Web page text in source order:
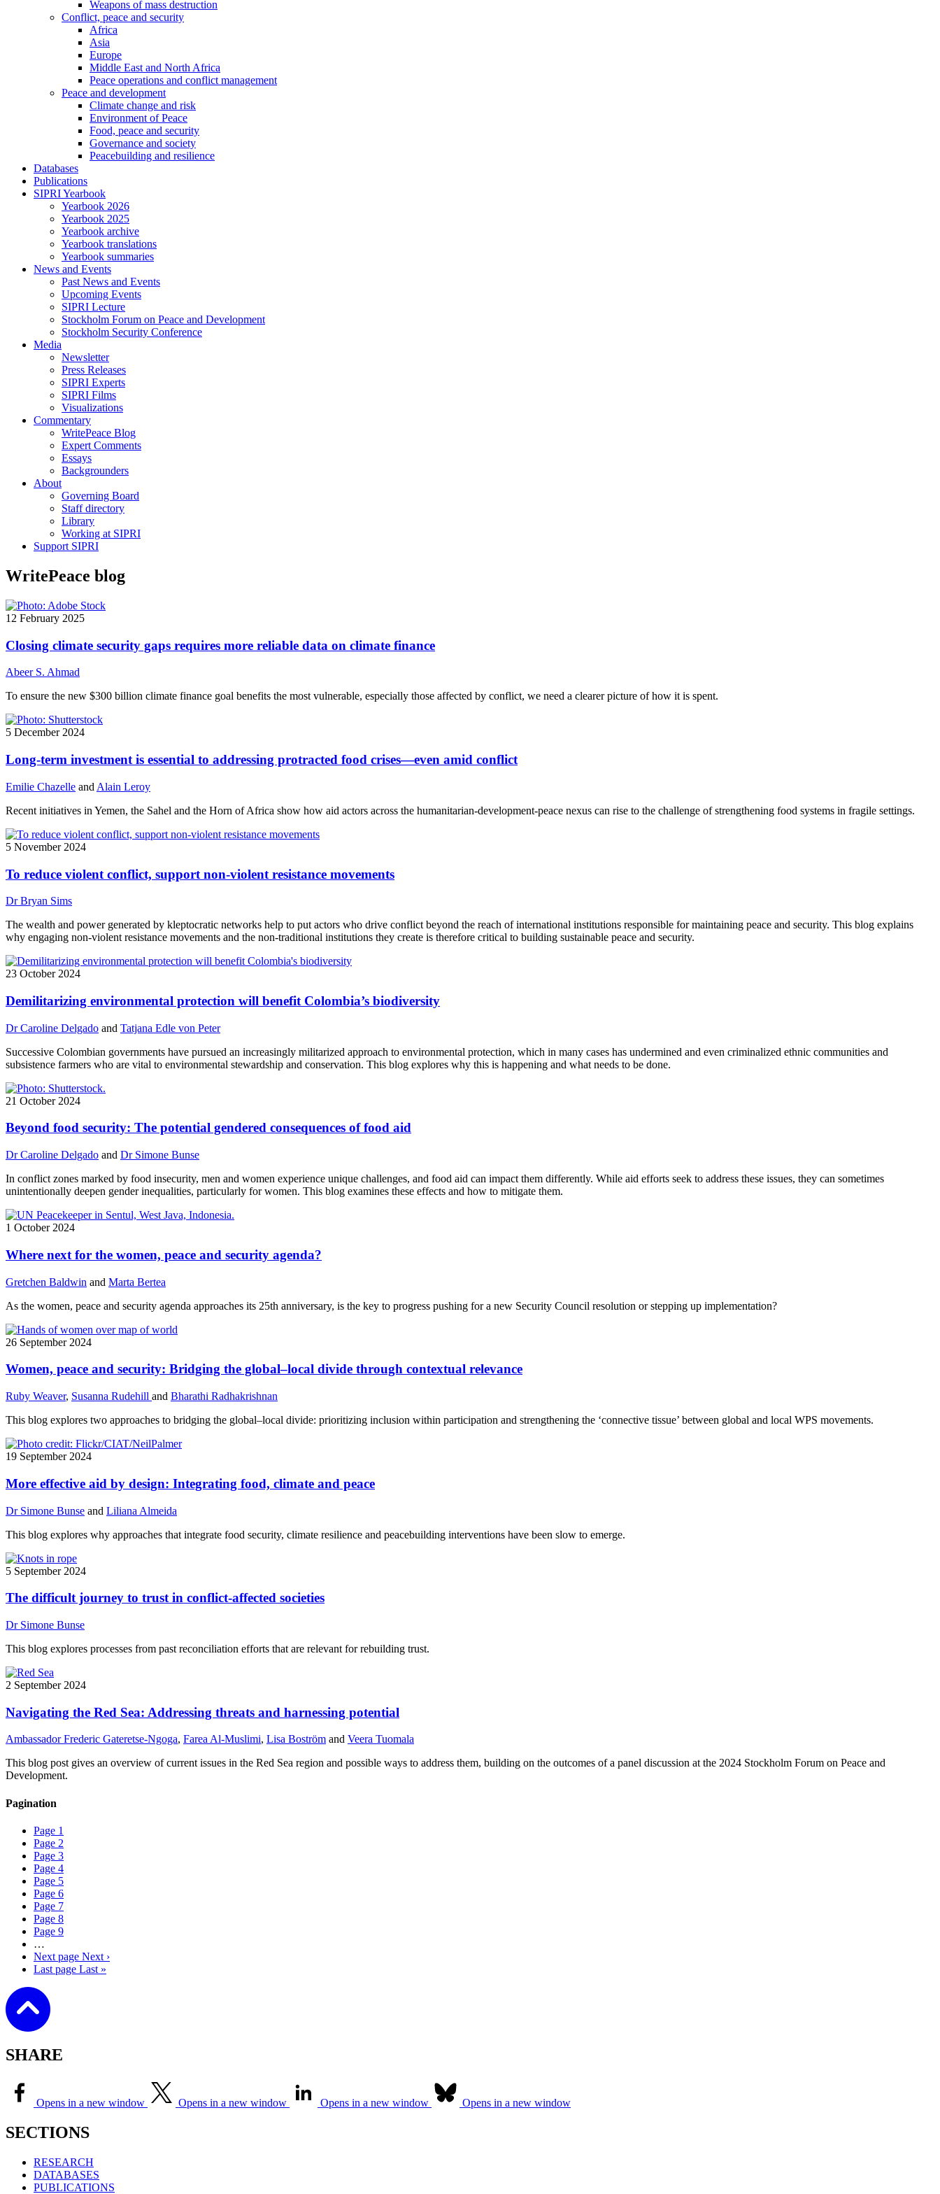
Weapons of mass destruction
Conflict, peace and security
Africa
Asia
Europe
Middle East and North Africa
Peace operations and conflict management
Peace and development
Climate change and risk
Environment of Peace
Food, peace and security
Governance and society
Peacebuilding and resilience
Databases
Publications
SIPRI Yearbook
Yearbook 2026
Yearbook 2025
Yearbook archive
Yearbook translations
Yearbook summaries
News and Events
Past News and Events
Upcoming Events
SIPRI Lecture
Stockholm Forum on Peace and Development
Stockholm Security Conference
Media
Newsletter
Press Releases
SIPRI Experts
SIPRI Films
Visualizations
Commentary
WritePeace Blog
Expert Comments
Essays
Backgrounders
About
Governing Board
Staff directory
Library
Working at SIPRI
Support SIPRI
WritePeace blog
12 February 2025
Closing climate security gaps requires more reliable data on climate finance
Abeer S. Ahmad
To ensure the new $300 billion climate finance goal benefits the most vulnerable, especially those affected by conflict, we need a clearer picture of how it is spent.
5 December 2024
Long-term investment is essential to addressing protracted food crises—even amid conflict
Emilie Chazelle and Alain Leroy
Recent initiatives in Yemen, the Sahel and the Horn of Africa show how aid actors across the humanitarian-development-peace nexus can rise to the challenge of strengthening food systems in fragile settings.
5 November 2024
To reduce violent conflict, support non-violent resistance movements
Dr Bryan Sims
The wealth and power generated by kleptocratic networks help to put actors who drive conflict beyond the reach of international institutions responsible for maintaining peace and security. This blog explains
why engaging non-violent resistance movements and the non-traditional institutions they create is therefore critical to building sustainable peace and security.
23 October 2024
Demilitarizing environmental protection will benefit Colombia’s biodiversity
Dr Caroline Delgado and Tatjana Edle von Peter
Successive Colombian governments have pursued an increasingly militarized approach to environmental protection, which in many cases has undermined and even criminalized ethnic communities and
subsistence farmers who are vital to environmental stewardship and conservation. This blog explores why this is happening and what needs to be done.
21 October 2024
Beyond food security: The potential gendered consequences of food aid
Dr Caroline Delgado and Dr Simone Bunse
In conflict zones marked by food insecurity, men and women experience unique challenges, and food aid can impact them differently. While aid efforts seek to address these issues, they can sometimes
unintentionally deepen gender inequalities, particularly for women. This blog examines these effects and how to mitigate them.
1 October 2024
Where next for the women, peace and security agenda?
Gretchen Baldwin and Marta Bertea
As the women, peace and security agenda approaches its 25th anniversary, is the key to progress pushing for a new Security Council resolution or stepping up implementation?
26 September 2024
Women, peace and security: Bridging the global–local divide through contextual relevance
Ruby Weaver, Susanna Rudehill and Bharathi Radhakrishnan
This blog explores two approaches to bridging the global–local divide: prioritizing inclusion within participation and strengthening the ‘connective tissue’ between global and local WPS movements.
19 September 2024
More effective aid by design: Integrating food, climate and peace
Dr Simone Bunse and Liliana Almeida
This blog explores why approaches that integrate food security, climate resilience and peacebuilding interventions have been slow to emerge.
5 September 2024
The difficult journey to trust in conflict-affected societies
Dr Simone Bunse
This blog explores processes from past reconciliation efforts that are relevant for rebuilding trust.
2 September 2024
Navigating the Red Sea: Addressing threats and harnessing potential
Ambassador Frederic Gateretse-Ngoga, Farea Al-Muslimi, Lisa Boström and Veera Tuomala
This blog post gives an overview of current issues in the Red Sea region and possible ways to address them, building on the outcomes of a panel discussion at the 2024 Stockholm Forum on Peace and
Development.
Pagination
Page 1
Page 2
Page 3
Page 4
Page 5
Page 6
Page 7
Page 8
Page 9
…
Next page Next ›
Last page Last »
SHARE
Opens in a new window Opens in a new window Opens in a new window Opens in a new window
SECTIONS
RESEARCH
DATABASES
PUBLICATIONS